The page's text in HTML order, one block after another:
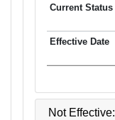
Not Effective: